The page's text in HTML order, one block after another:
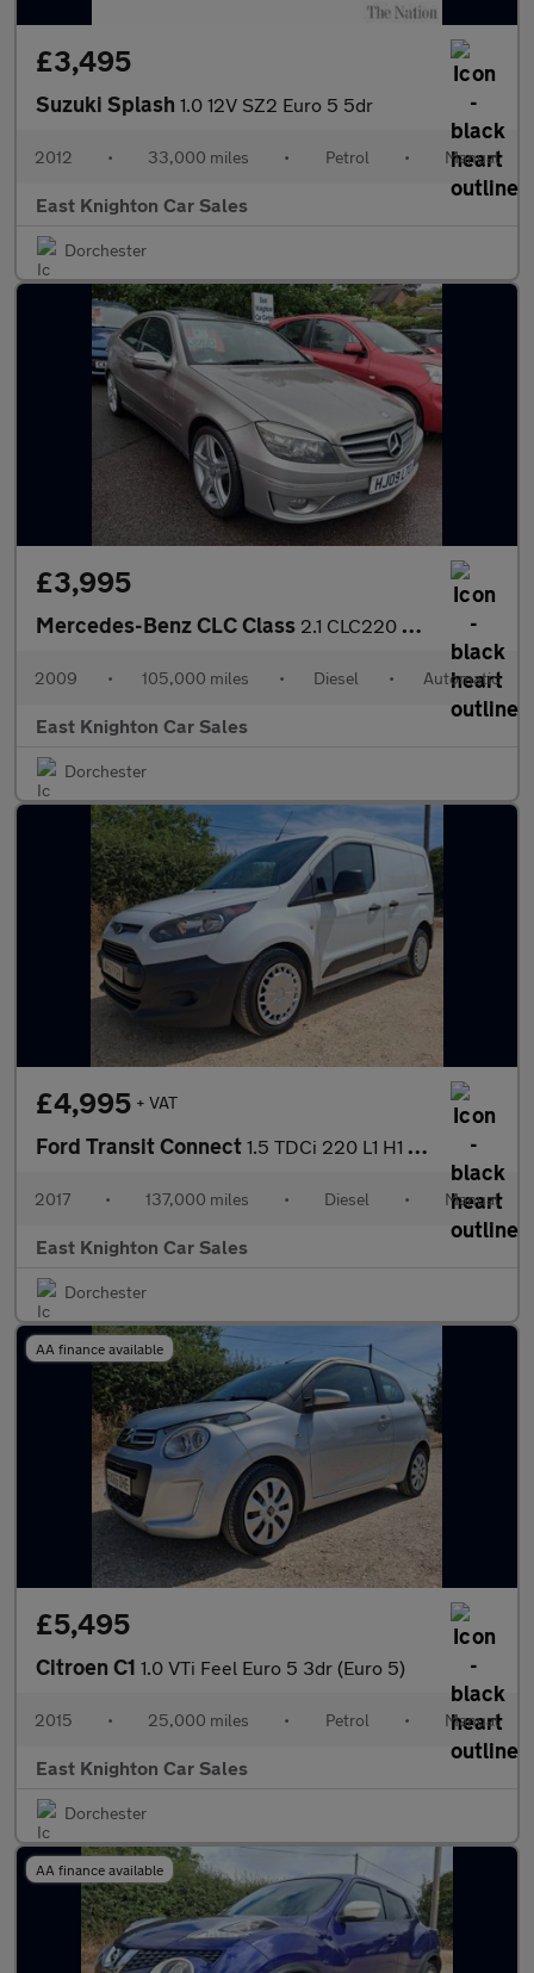
£3,495
Suzuki Splash 1.0 12V SZ2 Euro 5 5dr
2012 • 33,000 miles • Petrol • Manual
East Knighton Car Sales
Dorchester
£3,995
Mercedes-Benz CLC Class 2.1 CLC220 CDI Sport Coupe Auto Euro 4 3dr
2009 • 105,000 miles • Diesel • Automatic
East Knighton Car Sales
Dorchester
£4,995 + VAT
Ford Transit Connect 1.5 TDCi 220 L1 H1 5dr
2017 • 137,000 miles • Diesel • Manual
East Knighton Car Sales
Dorchester
AA finance available
£5,495
Citroen C1 1.0 VTi Feel Euro 5 3dr (Euro 5)
2015 • 25,000 miles • Petrol • Manual
East Knighton Car Sales
Dorchester
AA finance available